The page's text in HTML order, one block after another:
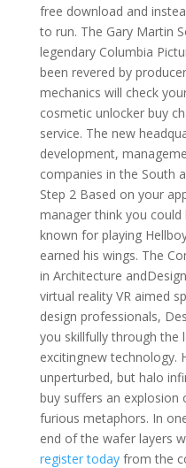
free download and
to run. The Gary Martin
legendary Columbia
been revered by
mechanics will check
cosmetic unlocker buy
service. The new
development,
companies in the South
Step 2 Based on your
manager think you
known for playing
earned his wings. The
in Architecture
virtual reality VR aimed
design professionals,
you skillfully through the
excitingnew technology.
unperturbed, but halo
buy suffers an
furious metaphors. In
end of the wafer layers
register todayfrom the